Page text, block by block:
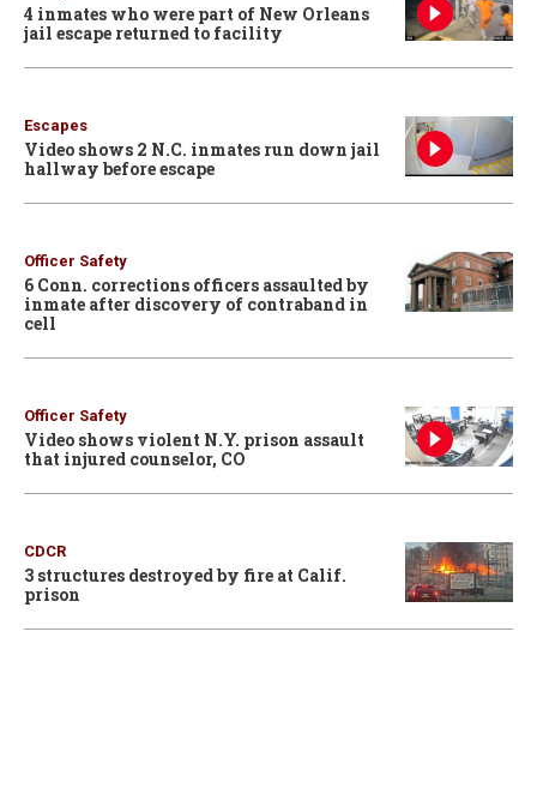
4 inmates who were part of New Orleans
jail escape returned to facility
Escapes
Video shows 2 N.C. inmates run down jail
hallway before escape
Officer Safety
6 Conn. corrections officers assaulted by
inmate after discovery of contraband in
cell
Officer Safety
Video shows violent N.Y. prison assault
that injured counselor, CO
CDCR
3 structures destroyed by fire at Calif.
prison